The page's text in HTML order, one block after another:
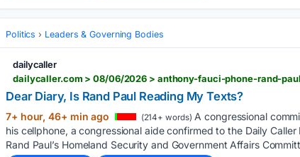
Politics Leaders & Governing Bodies
dailycaller
dailycaller.com > 08/06/2026 > anthony-fauci-phone-rand-
Dear Diary, Is Rand Paul Reading My Texts?
7+ hour, 46+ min ago (214+ words) A congressional
his cellphone, a congressional aide confirmed to the Daily
Rand Paul’s Homeland Security and Government Affairs